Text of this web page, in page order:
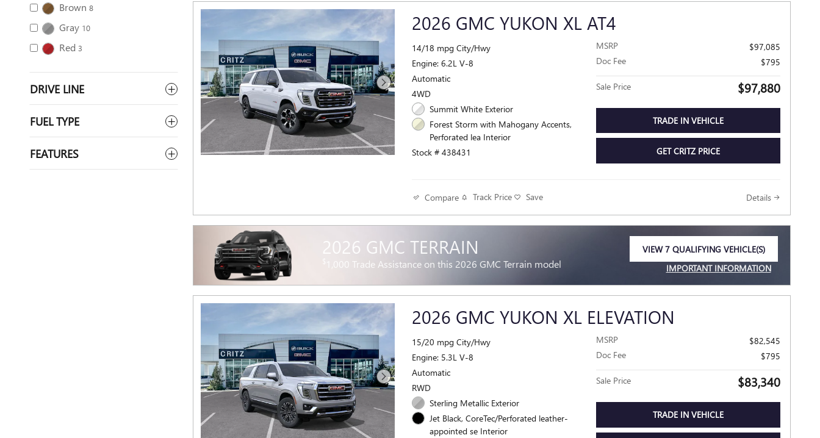
Brown 8
Gray 10
Red 3
DRIVE LINE
FUEL TYPE
FEATURES
2026 GMC YUKON XL AT4
14/18 mpg City/Hwy
Engine: 6.2L V-8
Automatic
4WD
Summit White Exterior
Forest Storm with Mahogany Accents,
Perforated lea Interior
Stock # 438431
MSRP
$97,085
Doc Fee
$795
Sale Price $97,880
TRADE IN VEHICLE
GET CRITZ PRICE
Compare Track Price Save Details
2026 GMC TERRAIN
1,000 Trade Assistance on this 2026 GMC Terrain model
VIEW 7 QUALIFYING VEHICLE(S)
IMPORTANT INFORMATION
2026 GMC YUKON XL ELEVATION
15/20 mpg City/Hwy
Engine: 5.3L V-8
Automatic
RWD
Sterling Metallic Exterior
Jet Black, CoreTec/Perforated leather-
appointed se Interior
MSRP
$82,545
Doc Fee
$795
Sale Price $83,340
TRADE IN VEHICLE